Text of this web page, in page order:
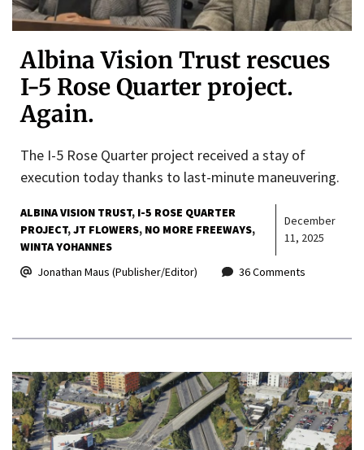
Albina Vision Trust rescues
I-5 Rose Quarter project.
Again.
The I-5 Rose Quarter project received a stay of
execution today thanks to last-minute maneuvering.
ALBINA VISION TRUST I-5 ROSE QUARTER
PROJECT JT FLOWERS NO MORE FREEWAYS
WINTA YOHANNES
December
11, 2025
Jonathan Maus (Publisher/Editor) 36 Comments